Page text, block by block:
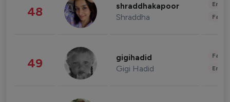
48 shraddhakapoor
Shraddha
49 gigihadid
Gigi Hadid